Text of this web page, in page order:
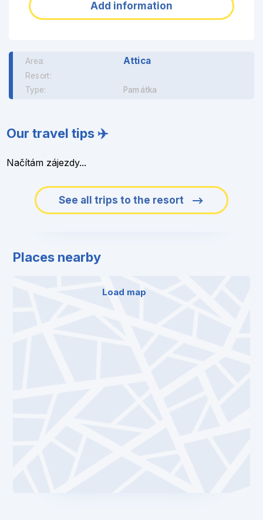
Add information
Area: Attica
Resort:
Type: Památka
Our travel tips ✈️
Načítám zájezdy...
See all trips to the resort
Places nearby
Load map